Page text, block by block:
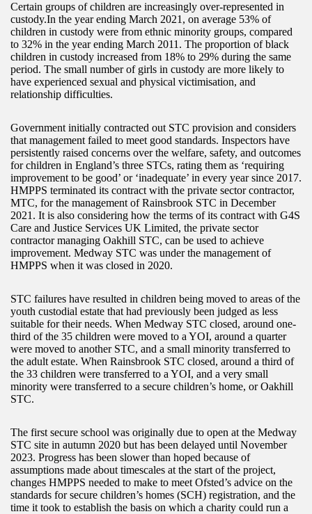
Certain groups of children are increasingly over-represented in
custody.In the year ending March 2021, on average 53% of
children in custody were from ethnic minority groups, compared
to 32% in the year ending March 2011. The proportion of black
children in custody increased from 18% to 29% during the same
period. The small number of girls in custody are more likely to
have experienced sexual and physical victimisation, and
relationship difficulties.
Government initially contracted out STC provision and considers
that management failed to meet good standards. Inspectors have
persistently raised concerns over the welfare, safety, and outcomes
for children in England’s three STCs, rating them as ‘requiring
improvement to be good’ or ‘inadequate’ in every year since 2017.
HMPPS terminated its contract with the private sector contractor,
MTC, for the management of Rainsbrook STC in December
2021. It is also considering how the terms of its contract with G4S
Care and Justice Services UK Limited, the private sector
contractor managing Oakhill STC, can be used to achieve
improvement. Medway STC was under the management of
HMPPS when it was closed in 2020.
STC failures have resulted in children being moved to areas of the
youth custodial estate that had previously been judged as less
suitable for their needs. When Medway STC closed, around one-
third of the 35 children were moved to a YOI, around a quarter
were moved to another STC, and a small minority transferred to
the adult estate. When Rainsbrook STC closed, around a third of
the 33 children were transferred to a YOI, and a very small
minority were transferred to a secure children’s home, or Oakhill
STC.
The first secure school was originally due to open at the Medway
STC site in autumn 2020 but has been delayed until November
2023. Progress has been slower than hoped because of
assumptions made about timescales at the start of the project,
changes HMPPS needed to make to meet Ofsted’s advice on the
standards for secure children’s homes (SCH) registration, and the
time it took to establish the basis on which a charity could run a